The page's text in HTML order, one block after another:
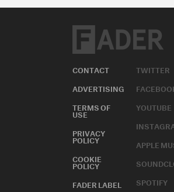
CONTACT
ADVERTISING
TERMS OF
USE
PRIVACY
POLICY
COOKIE
POLICY
FADER LABEL
TWITTER
YOUTUBE
APPLE
SPOTIFY